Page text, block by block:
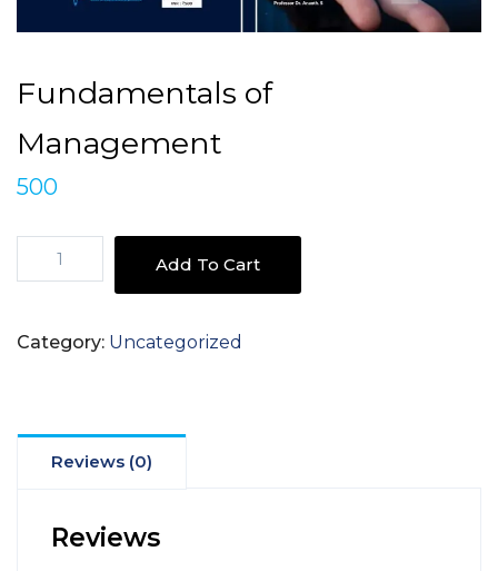
Fundamentals of
Management
500
Fundamentals
Add To Cart
Category: Uncategorized
Reviews (0)
Reviews